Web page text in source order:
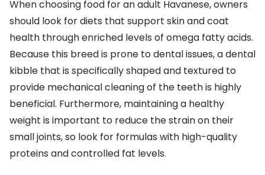
When choosing food for an adult Havanese, owners
should look fordiets that support skin and coat
health through enriched levels of omega fatty acids.
Because this breed is prone to dental issues, adental
kibble that is specifically shaped and textured to
provide mechanical cleaning of the teeth is highly
beneficial. Furthermore, maintaining a healthy
weight is important to reduce the strain on their
small joints, so look for formulas with high-quality
proteins and controlled fat levels.